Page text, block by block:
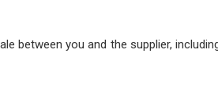
between you and the supplier,